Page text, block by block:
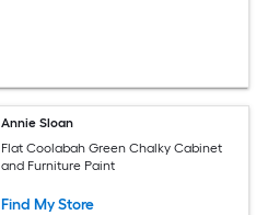
Annie Sloan
Flat Coolabah Green Chalky Cabinet
and Furniture Paint
Find My Store